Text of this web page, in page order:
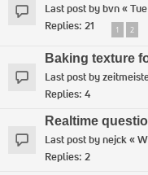
Last post bybvn«
Replies: 21 1 2
Baking texture
Last post by
Replies: 4
Realtime
Last post bynejck«
Replies: 2